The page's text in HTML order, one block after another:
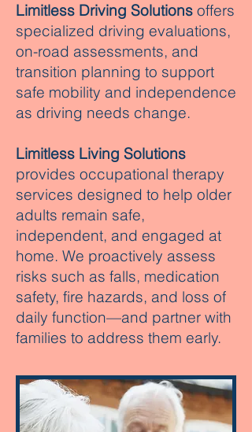
Limitless Driving Solutions offers
specialized driving evaluations,
on-road assessments, and
transition planning to support
safe mobility and independence
as driving needs change.
Limitless Living Solutions
provides occupational therapy
services designed to help older
adults remain safe,
independent, and engaged at
home. We proactively assess
risks such as falls, medication
safety, fire hazards, and loss of
daily function—and partner with
families to address them early.​